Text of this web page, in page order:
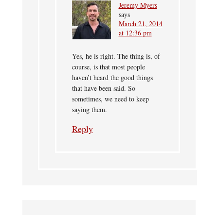
Jeremy Myers
says
March 21, 2014
at 12:36 pm
Yes, he is right. The thing is, of
course, is that most people
haven’t heard the good things
that have been said. So
sometimes, we need to keep
saying them.
Reply